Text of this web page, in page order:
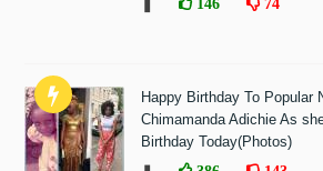
❚
Happy Birthday To Popular
Chimamanda Adichie As
Birthday Today(Photos)